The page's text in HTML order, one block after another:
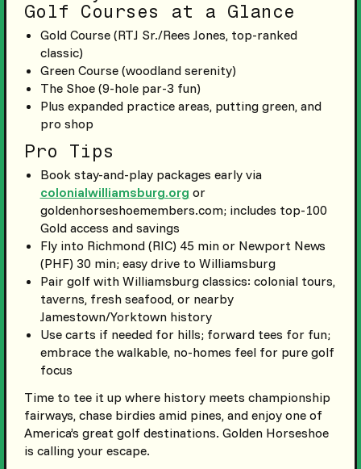
Golf Courses at a Glance
Gold Course (RTJ Sr./Rees Jones, top-ranked
classic)
Green Course (woodland serenity)
The Shoe (9-hole par-3 fun)
Plus expanded practice areas, putting green, and
pro shop
Pro Tips
Book stay-and-play packages early via
colonialwilliamsburg.org or
goldenhorseshoemembers.com; includes top-100
Gold access and savings
Fly into Richmond (RIC) 45 min or Newport News
(PHF) 30 min; easy drive to Williamsburg
Pair golf with Williamsburg classics: colonial tours,
taverns, fresh seafood, or nearby
Jamestown/Yorktown history
Use carts if needed for hills; forward tees for fun;
embrace the walkable, no-homes feel for pure golf
focus
Time to tee it up where history meets championship
fairways, chase birdies amid pines, and enjoy one of
America’s great golf destinations. Golden Horseshoe
is calling your escape.